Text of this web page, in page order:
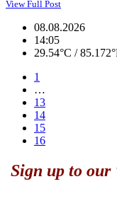
View Full Post
08.08.2026
14:05
29.54°C /
1
…
13
14
15
16
Sign up to our